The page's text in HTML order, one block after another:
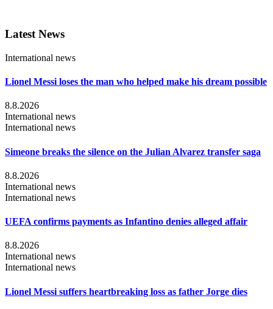
Latest News
International news
Lionel Messi loses the man who helped make his dream possible
8.8.2026
International news
International news
Simeone breaks the silence on the Julian Alvarez transfer saga
8.8.2026
International news
International news
UEFA confirms payments as Infantino denies alleged affair
8.8.2026
International news
International news
Lionel Messi suffers heartbreaking loss as father Jorge dies